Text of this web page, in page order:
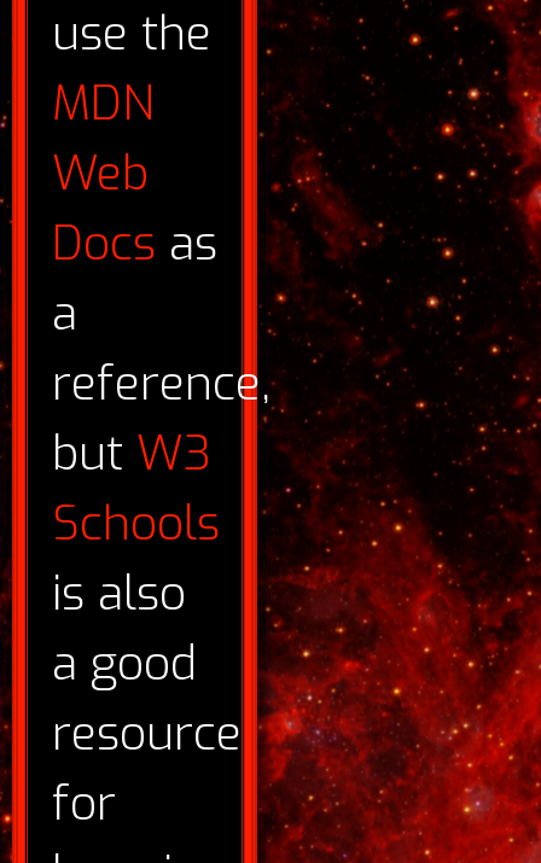
use the
MDN
Web
Docs as
a
reference,
but W3
Schools
is also
a good
resource
for